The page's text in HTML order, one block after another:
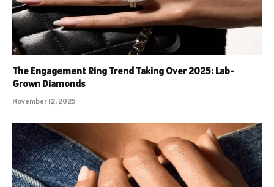
The Engagement Ring Trend Taking Over 2025: Lab-
Grown Diamonds
November 12, 2025